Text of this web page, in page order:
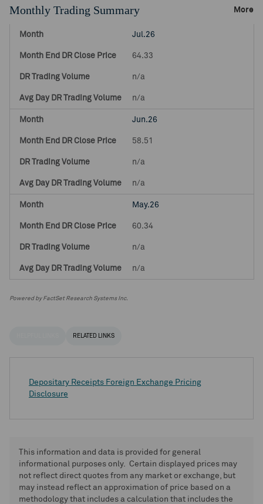
Monthly Trading Summary More
Jul.26
64.33
n/a
n/a
Jun.26
58.51
n/a
n/a
May.26
60.34
n/a
n/a
Powered by FactSet Research Systems Inc.
RELATED LINKS
Depositary Receipts Foreign Exchange Pricing
Disclosure
This information and data is provided for general
informational purposes only. Certain displayed prices may
not reflect direct quotes from any market or exchange, but
may instead reflect an approximation of price based on a
methodology that includes a calculation that includes the